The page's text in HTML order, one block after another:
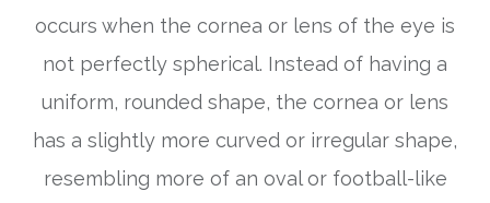
occurs when the cornea or lens of the eye is
not perfectly spherical. Instead of having a
uniform, rounded shape, the cornea or lens
has a slightly more curved or irregular shape,
resembling more of an oval or football-like